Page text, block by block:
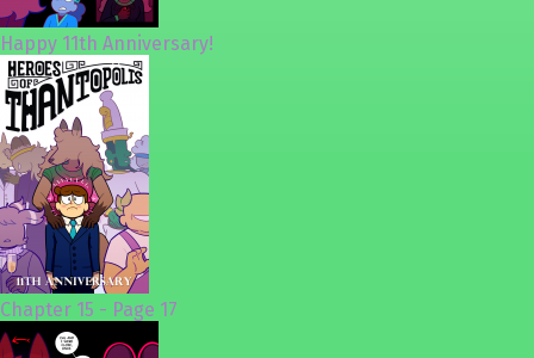
Happy 11th Anniversary!
Chapter 15 - Page 17